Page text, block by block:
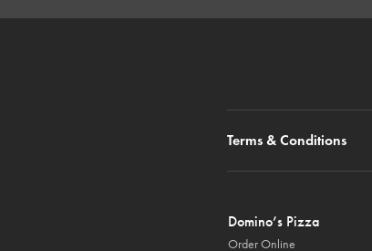
Terms & Conditions
Domino’s Pizza
Order Online